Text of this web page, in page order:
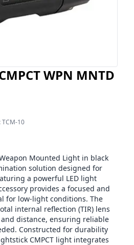
WPN MNTD
TCM-10
Mounted Light in black
solution designed for
a powerful LED light
provides a focused and
for low-light conditions. The
internal reflection (TIR) lens
distance, ensuring reliable
Constructed for durability
CMPCT light integrates